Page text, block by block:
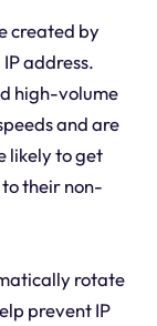
created by
address.
high-volume
and are
likely to get
their non-
rotate
prevent IP